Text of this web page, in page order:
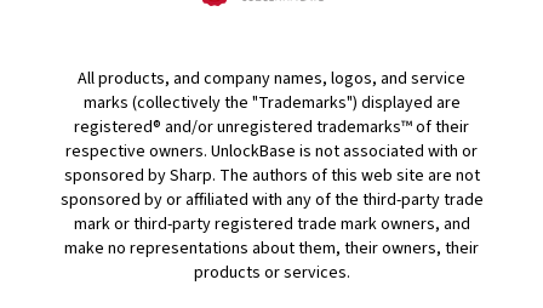
All products, and company names, logos, and service
marks (collectively the "Trademarks") displayed are
registered® and/or unregistered trademarks™ of their
respective owners. UnlockBase is not associated with or
sponsored by Sharp. The authors of this web site are not
sponsored by or affiliated with any of the third-party trade
mark or third-party registered trade mark owners, and
make no representations about them, their owners, their
products or services.